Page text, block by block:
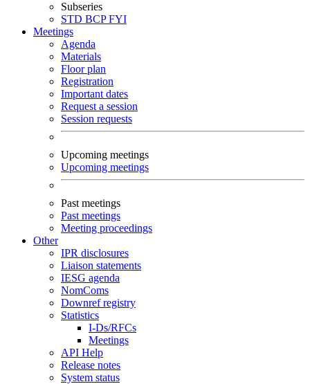
Subseries
STD BCPFYI
Meetings
Agenda
Materials
Floor plan
Registration
Important dates
Request a session
Session requests
Upcoming meetings
Upcoming meetings
Past meetings
Past meetings
Meeting proceedings
Other
IPR disclosures
Liaison statements
IESG agenda
NomComs
Downref registry
Statistics
I-Ds/RFCs
Meetings
API Help
Release notes
System status